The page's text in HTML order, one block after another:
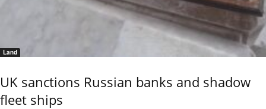
Land
UK sanctions Russian banks and shadow
fleet ships